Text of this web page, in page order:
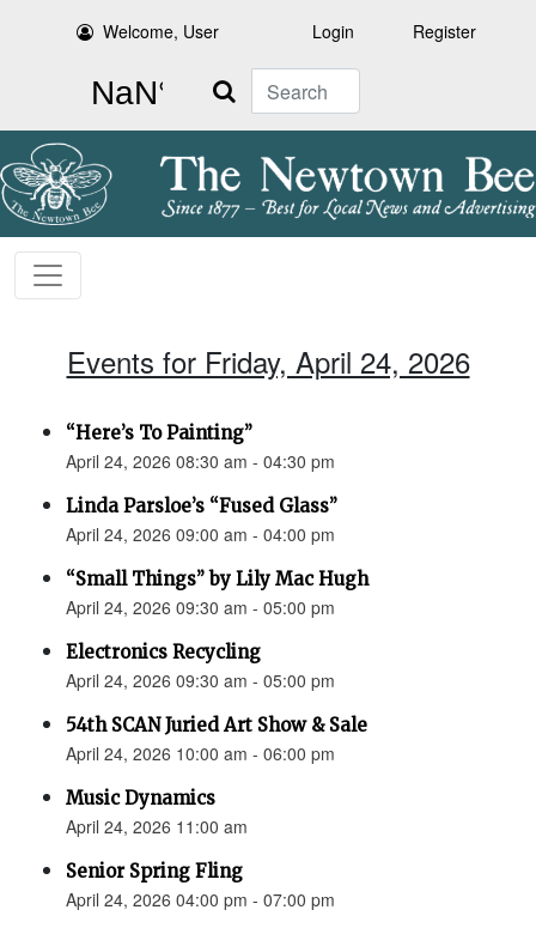
Welcome, User Login Register
Search
Events for Friday, April 24, 2026
“Here’s To Painting”
April 24, 2026 08:30 am - 04:30 pm
Linda Parsloe’s “Fused Glass”
April 24, 2026 09:00 am - 04:00 pm
“Small Things” by Lily Mac Hugh
April 24, 2026 09:30 am - 05:00 pm
Electronics Recycling
April 24, 2026 09:30 am - 05:00 pm
54th SCAN Juried Art Show & Sale
April 24, 2026 10:00 am - 06:00 pm
Music Dynamics
April 24, 2026 11:00 am
Senior Spring Fling
April 24, 2026 04:00 pm - 07:00 pm